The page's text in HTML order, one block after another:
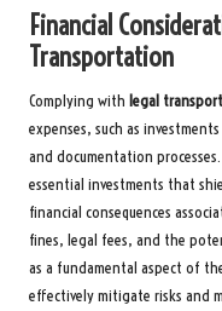
Financial
Transportation
Complying with legal
expenses, such as
and documentation
essential investments that
financial consequences
fines, legal fees, and the
as a fundamental aspect of
effectively mitigate risks and